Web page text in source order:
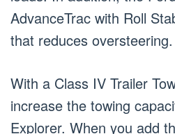
AdvanceTrac with Roll
that reduces oversteering.
With a Class IV Trailer
increase the towing
Explorer. When you add